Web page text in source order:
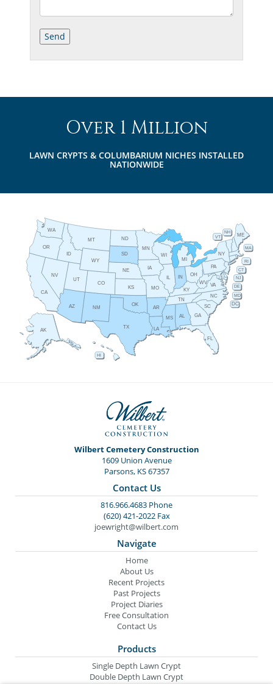
Over 1 Million
LAWN CRYPTS & COLUMBARIUM NICHES INSTALLED
NATIONWIDE
AL
AK
AZ AR
CA
CO
CT
DE
FL
GA
HI
ID
IL IN
IA
KS KY
LA
ME
MD
MA
MI
MN
MS
MO
MT
NE
NV
NH
NJ
NM
NY
NC
ND
OH
OK
OR
PA
RI
SC
SD
TN
TX
UT
VT
VA
WA
WV
WI
WY
DC
Wilbert Cemetery Construction
1609 Union Avenue
Parsons, KS 67357
Contact Us
816.966.4683 Phone
(620) 421-2022 Fax
joewright@wilbert.com
Navigate
Home
About Us
Recent Projects
Past Projects
Project Diaries
Free Consultation
Contact Us
Products
Single Depth Lawn Crypt
Double Depth Lawn Crypt